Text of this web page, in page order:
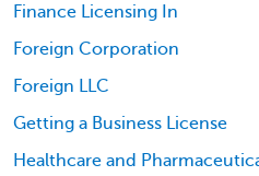
Finance Licensing In
Foreign Corporation
Foreign LLC
Getting a Business License
Healthcare and